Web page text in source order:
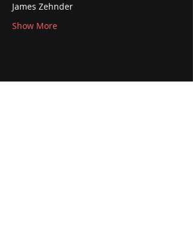
James Zehnder
Show More